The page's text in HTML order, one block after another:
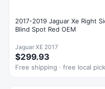
2017-2019 Jaguar Xe Right
Blind Spot Red OEM
Jaguar XE 2017
$299.93
Free shipping · free local